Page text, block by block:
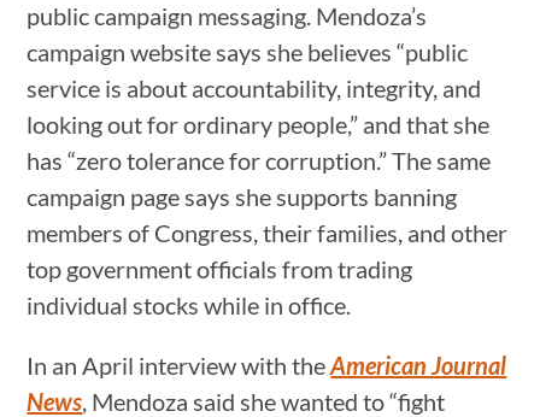
public campaign messaging. Mendoza’s
campaign website says she believes “public
service is about accountability, integrity, and
looking out for ordinary people,” and that she
has “zero tolerance for corruption.” The same
campaign page says she supports banning
members of Congress, their families, and other
top government officials from trading
individual stocks while in office.
In an April interview with theAmerican Journal
News, Mendoza said she wanted to “fight